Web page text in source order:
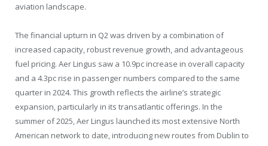
aviation landscape.
The financial upturn in Q2 was driven by a combination of
increased capacity, robust revenue growth, and advantageous
fuel pricing. Aer Lingus saw a 10.9pc increase in overall capacity
and a 4.3pc rise in passenger numbers compared to the same
quarter in 2024. This growth reflects the airline’s strategic
expansion, particularly in its transatlantic offerings. In the
summer of 2025, Aer Lingus launched its most extensive North
American network to date, introducing new routes from Dublin to